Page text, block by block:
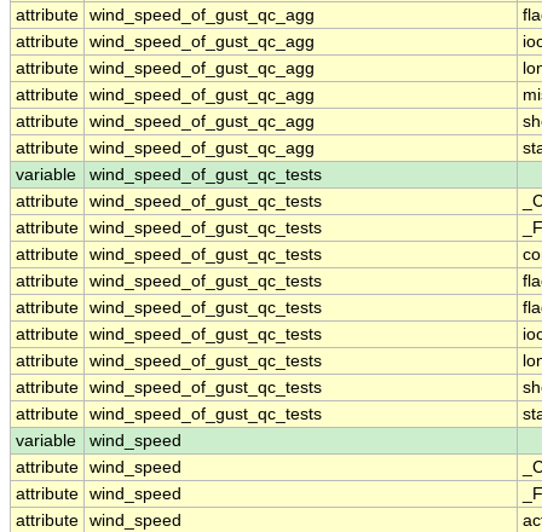
attribute wind_speed_of_gust_qc_agg
attribute wind_speed_of_gust_qc_agg
attribute wind_speed_of_gust_qc_agg
attribute wind_speed_of_gust_qc_agg
attribute wind_speed_of_gust_qc_agg
attribute wind_speed_of_gust_qc_agg
variable
wind_speed_of_gust_qc_tests
attribute wind_speed_of_gust_qc_tests
attribute wind_speed_of_gust_qc_tests
attribute wind_speed_of_gust_qc_tests
attribute wind_speed_of_gust_qc_tests
attribute wind_speed_of_gust_qc_tests
attribute wind_speed_of_gust_qc_tests
attribute wind_speed_of_gust_qc_tests
attribute wind_speed_of_gust_qc_tests
attribute wind_speed_of_gust_qc_tests
variable
wind_speed
attribute wind_speed
attribute wind_speed
attribute wind_speed